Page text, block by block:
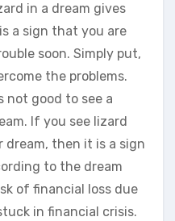
in a dream gives
a sign that you are
soon. Simply put,
the problems.
not good to see a
If you see lizard
then it is a sign
to the dream
of financial loss due
in financial crisis.